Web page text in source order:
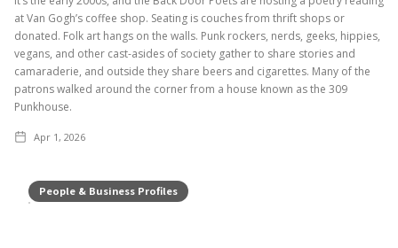
at Van Gogh’s coffee shop. Seating is couches from thrift shops or
donated. Folk art hangs on the walls. Punk rockers, nerds, geeks, hippies,
vegans, and other cast-asides of society gather to share stories and
camaraderie, and outside they share beers and cigarettes. Many of the
patrons walked around the corner from a house known as the 309
Punkhouse.
Apr 1, 2026
People & Business Profiles